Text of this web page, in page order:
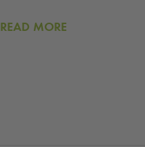
READ MORE